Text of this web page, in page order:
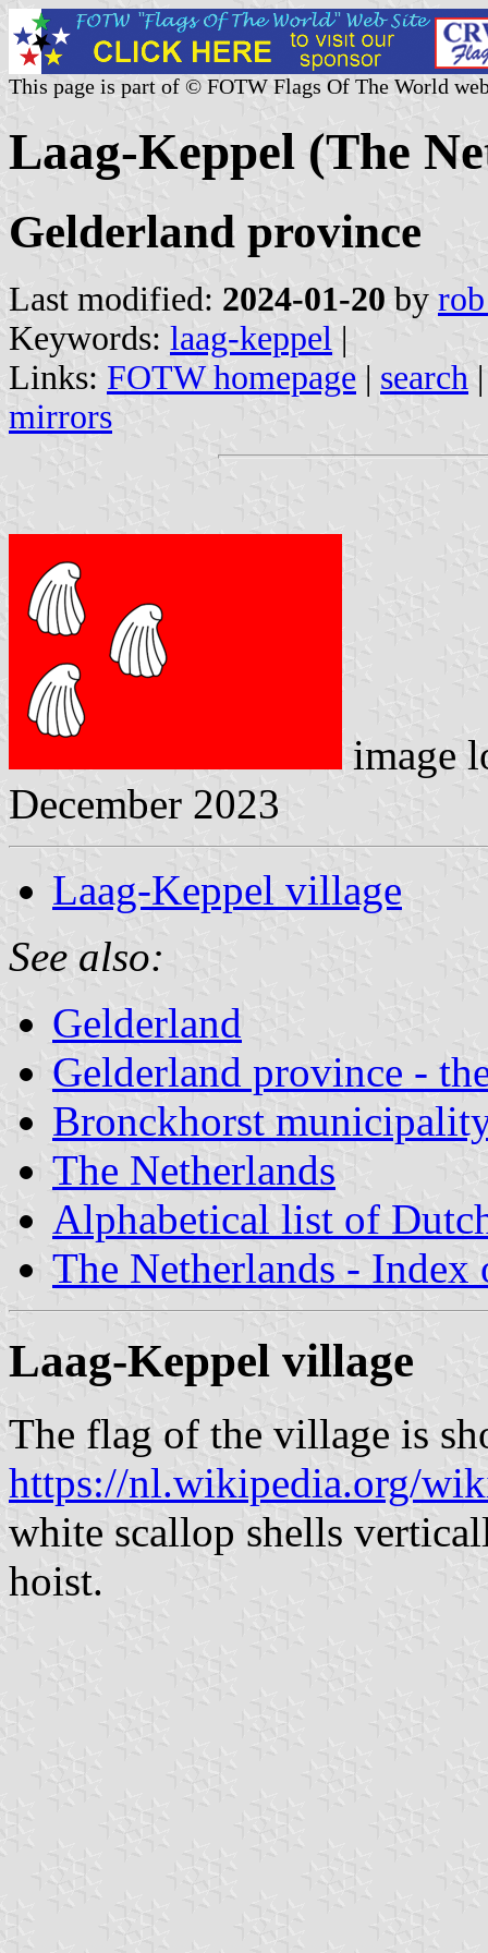
This page is part of © FOTW Flags Of The World
Laag-Keppel (The
Gelderland province
Last modified: 2024-01-20 by
Keywords: laag-keppel |
Links: FOTW homepage | search
mirrors
image
December 2023
Laag-Keppel village
See also:
Gelderland
Gelderland province -
Bronckhorst
The Netherlands
Alphabetical list of
The Netherlands - Index
Laag-Keppel village
The flag of the village is
https://nl.wikipedia.org/
white scallop shells
hoist.